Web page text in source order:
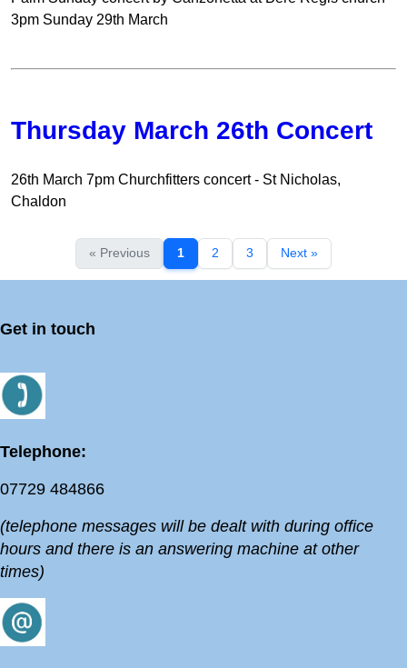
3pm Sunday 29th March
Thursday March 26th Concert
26th March 7pm Churchfitters concert - St Nicholas,
Chaldon
« Previous 1 2 3 Next »
Get in touch
Telephone:
07729 484866
(telephone messages will be dealt with during office
hours and there is an answering machine at other
times)